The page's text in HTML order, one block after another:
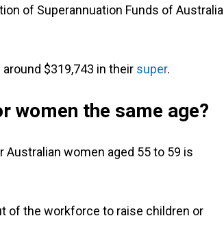
of Superannuation Funds of Australia
$319,743 in their super.
women the same age?
Australian women aged 55 to 59 is
of the workforce to raise children or